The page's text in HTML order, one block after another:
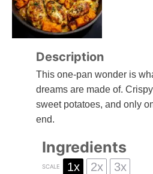
Description
This one-pan wonder is
dreams are made of.
sweet potatoes, and only
end.
Ingredients
SCALE 1x 2x 3x